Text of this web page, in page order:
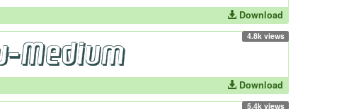
Download
4.8k views
Download
5.4k views